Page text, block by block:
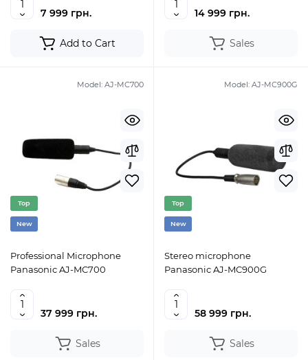
7 999 грн.
Add to Cart
14 999 грн.
Sales
Model: AJ-MC700
Top
New
Professional Microphone
Panasonic AJ-MC700
37 999 грн.
Sales
Model: AJ-MC900G
Top
New
Stereo microphone
Panasonic AJ-MC900G
58 999 грн.
Sales